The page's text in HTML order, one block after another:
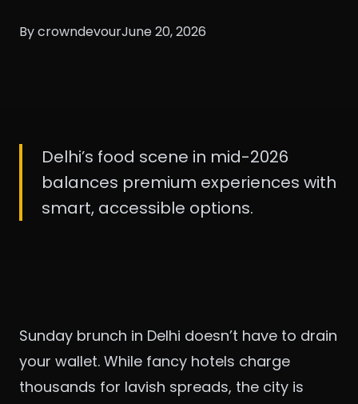
By crowndevourJune 20, 2026
Delhi’s food scene in mid-2026
balances premium experiences with
smart, accessible options.
Sunday brunch in Delhi doesn’t have to drain
your wallet. While fancy hotels charge
thousands for lavish spreads, the city is